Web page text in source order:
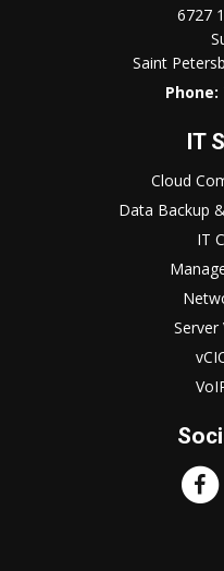
6727
Saint
Phone:
IT
Cloud
Data Backup
IT
Server